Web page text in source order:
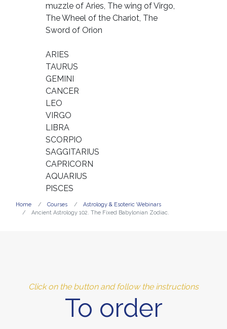
muzzle of Aries, The wing of Virgo,
The Wheel of the Chariot, The
Sword of Orion
ARIES
TAURUS
GEMINI
CANCER
LEO
VIRGO
LIBRA
SCORPIO
SAGGITARIUS
CAPRICORN
AQUARIUS
PISCES
Home Courses
Astrology & Esoteric Webinars
Ancient Astrology 102. The Fixed Babylonian Zodiac.
Click on the button and follow the instructions
To order